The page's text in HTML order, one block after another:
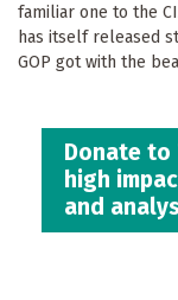
familiar one to the
has itself released
GOP got with the
Donate to
high
and